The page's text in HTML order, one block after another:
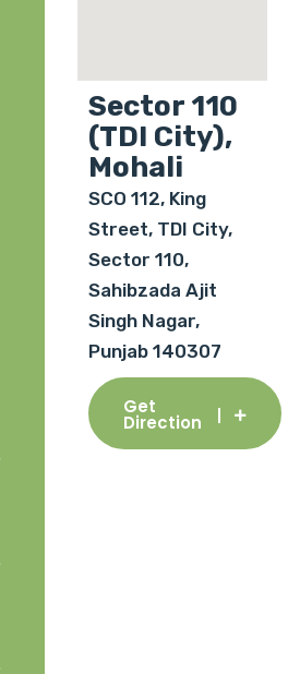
Sector 110
(TDI City),
Mohali
SCO 112, King
Street, TDI City,
Sector 110,
Sahibzada Ajit
Singh Nagar,
Punjab 140307
Get
Direction